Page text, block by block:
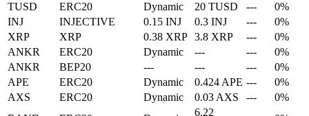
TUSD
ERC20 Dynamic 20 TUSD ---
0%
INJ
INJECTIVE 0.15 INJ 0.3 INJ ---
0%
XRP
XRP 0.38 XRP 3.8 XRP ---
0%
ANKR
ERC20 Dynamic --- ---
0%
ANKR
BEP20 --- --- ---
0%
APE
ERC20 Dynamic 0.424 APE ---
0%
AXS
ERC20 Dynamic 0.03 AXS ---
0%
6.22